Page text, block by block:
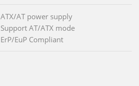
ATX/AT power supply
Support AT/ATX mode
ErP/EuP Compliant